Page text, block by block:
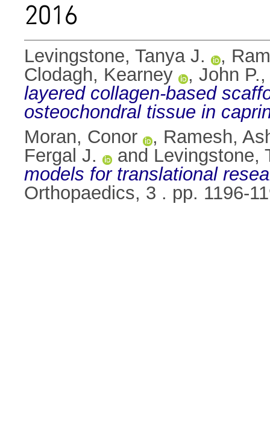
2016
Levingstone, Tanya J. ,
Clodagh, Kearney
, John
layered collagen-based
osteochondral tissue in
Moran, Conor
, Ramesh,
Fergal J.
and Levingstone,
models for translational
Orthopaedics, 3 . pp. 1196-